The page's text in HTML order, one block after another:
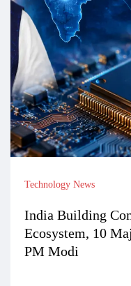
Technology News
India Building
Ecosystem, 10
PM Modi